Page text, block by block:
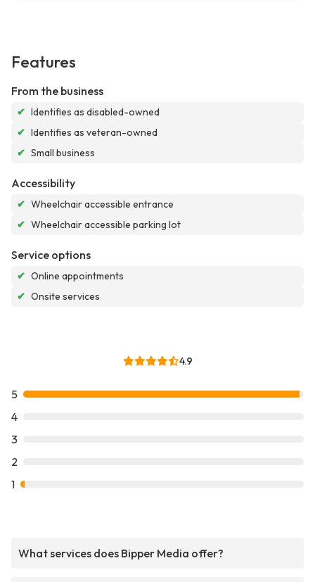
Features
From the business
✔ Identifies as disabled-owned
✔ Identifies as veteran-owned
✔ Small business
Accessibility
✔ Wheelchair accessible entrance
✔ Wheelchair accessible parking lot
Service options
✔ Online appointments
✔ Onsite services
4.9
5
4
3
2
1
What services does Bipper Media offer?